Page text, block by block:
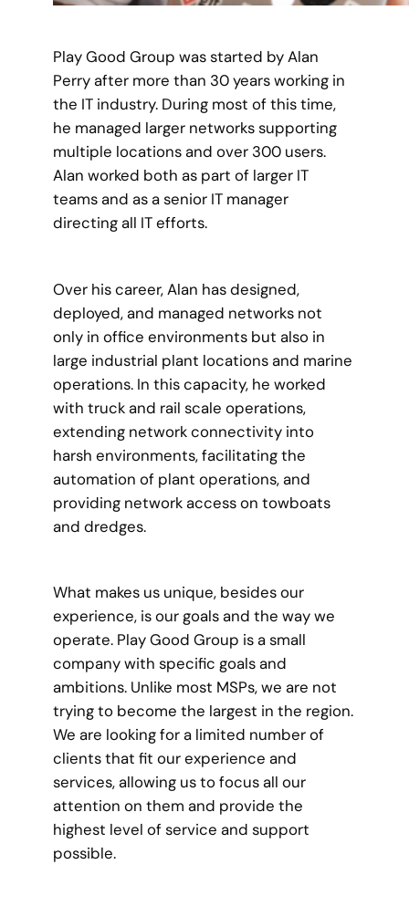
Play Good Group was started by Alan
Perry after more than 30 years working in
the IT industry. During most of this time,
he managed larger networks supporting
multiple locations and over 300 users.
Alan worked both as part of larger IT
teams and as a senior IT manager
directing all IT efforts.
Over his career, Alan has designed,
deployed, and managed networks not
only in office environments but also in
large industrial plant locations and marine
operations. In this capacity, he worked
with truck and rail scale operations,
extending network connectivity into
harsh environments, facilitating the
automation of plant operations, and
providing network access on towboats
and dredges.
What makes us unique, besides our
experience, is our goals and the way we
operate. Play Good Group is a small
company with specific goals and
ambitions. Unlike most MSPs, we are not
trying to become the largest in the region.
We are looking for a limited number of
clients that fit our experience and
services, allowing us to focus all our
attention on them and provide the
highest level of service and support
possible.